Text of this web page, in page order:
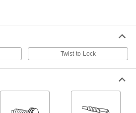
Add-a-Handle Weld-On Retractable Spring
Plungers
Thread on the handle of your choice and weld
Plungers
Twist-to-Lock